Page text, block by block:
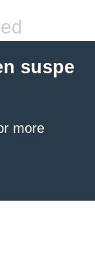
suspe
more